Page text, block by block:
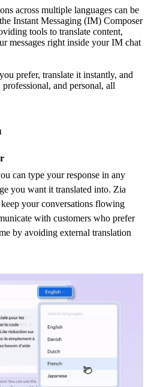
across multiple languages can be
Instant Messaging (IM) Composer
tools to translate content,
messages right inside your IM chat
prefer, translate it instantly, and
and personal, all
can type your response in any
you want it translated into. Zia
your conversations flowing
with customers who prefer
by avoiding external translation